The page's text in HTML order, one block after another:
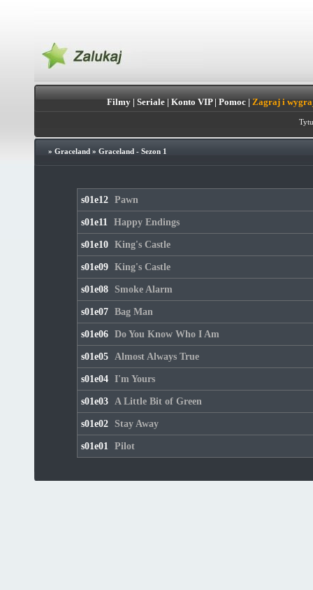
Filmy| Seriale| Konto VIP| Pomoc| Zagraj i
» Graceland» Graceland - Sezon 1
s01e12 Pawn
s01e11 Happy Endings
s01e10 King's Castle
s01e09 King's Castle
s01e08 Smoke Alarm
s01e07 Bag Man
s01e06 Do You Know Who I Am
s01e05 Almost Always True
s01e04 I'm Yours
s01e03 A Little Bit of Green
s01e02 Stay Away
s01e01 Pilot